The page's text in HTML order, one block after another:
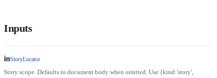
Inputs
inStoryLocator
Story scope. Defaults to document body when omitted. Use {kind:'story',